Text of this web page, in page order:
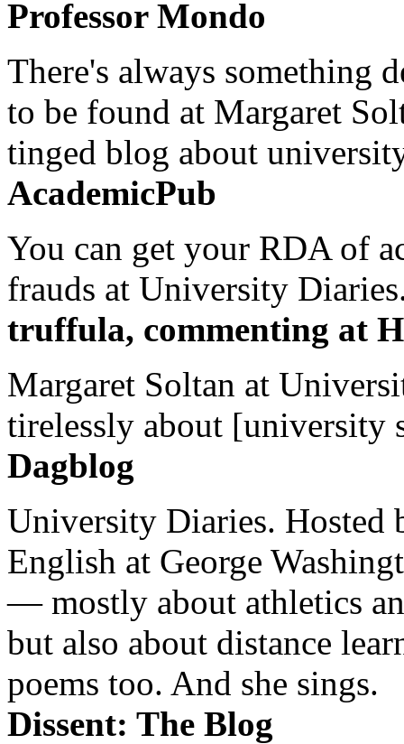
Professor Mondo
There's always something
to be found at Margaret
tinged blog about
AcademicPub
You can get your RDA of
frauds at University
truffula, commenting at
Margaret Soltan at
tirelessly about [university
Dagblog
University Diaries. Hosted
English at George
— mostly about athletics
but also about distance
poems too. And she sings.
Dissent: The Blog